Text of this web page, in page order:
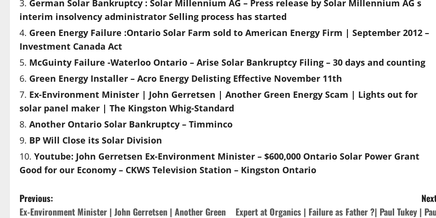
German Solar Bankruptcy : Solar Millennium AG – Press release by Solar Millennium AG s
interim insolvency administrator Selling process has started
Green Energy Failure :Ontario Solar Farm sold to American Energy Firm | September 2012 –
Investment Canada Act
McGuinty Failure -Waterloo Ontario – Arise Solar Bankruptcy Filing – 30 days and counting
Green Energy Installer – Acro Energy Delisting Effective November 11th
Ex-Environment Minister | John Gerretsen | Another Green Energy Scam | Lights out for
solar panel maker | The Kingston Whig-Standard
Another Ontario Solar Bankruptcy – Timminco
BP Will Close its Solar Division
Youtube: John Gerretsen Ex-Environment Minister – $600,000 Ontario Solar Power Grant
Good for our Economy – CKWS Television Station – Kingston Ontario
P
Previous:
Ex-Environment Minister | John Gerretsen | Another Green
Expert at Organics | Failure as Father ?| Paul Tukey |